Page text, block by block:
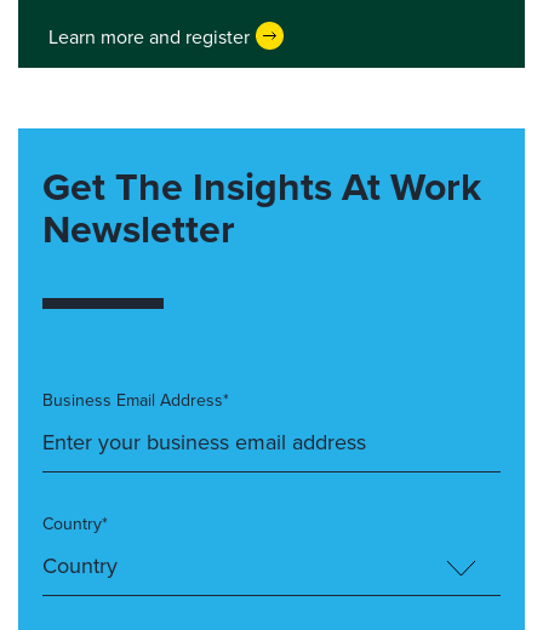
Learn more and register
Get The Insights At Work
Newsletter
Business Email Address*
Country*